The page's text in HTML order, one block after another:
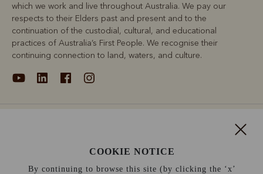
which we work and live throughout Australia. We pay our
respects to their Elders past and present and to the
continuation of the custodial, cultural, and educational
practices of Australia’s First People. We recognise their
continuing connection to land, waters, and culture.
COOKIE NOTICE
By continuing to browse this site (by clicking the ‘x’